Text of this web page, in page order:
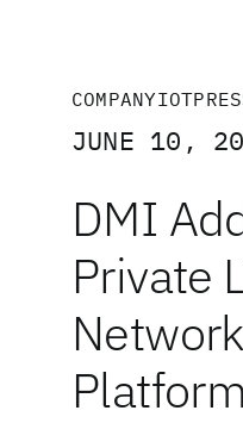
COMPANYIOT
JUNE 10,
DMI
Private
Platform